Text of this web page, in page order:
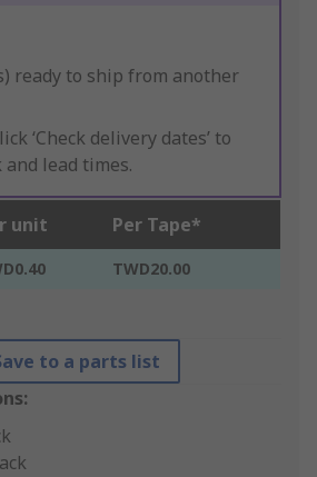
ready to ship from another
‘Check delivery dates’ to
lead times.
unit Per Tape*
TWD20.00
to a parts list